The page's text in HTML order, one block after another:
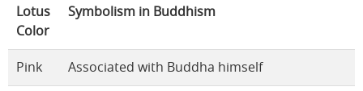
Lotus
Color
Symbolism in Buddhism
Pink Associated with Buddha himself